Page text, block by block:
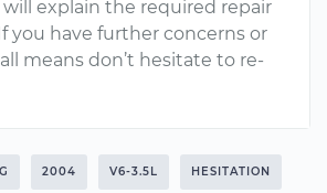
explain the required repair
you have further concerns or
means don’t hesitate to re-
2004 V6-3.5L HESITATION